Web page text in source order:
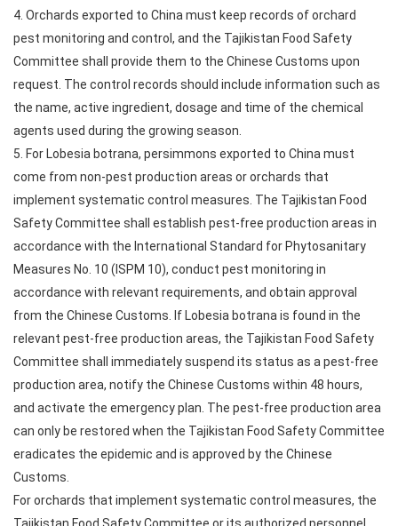
4. Orchards exported to China must keep records of orchard
pest monitoring and control, and the Tajikistan Food Safety
Committee shall provide them to the Chinese Customs upon
request. The control records should include information such as
the name, active ingredient, dosage and time of the chemical
agents used during the growing season.
5. For Lobesia botrana, persimmons exported to China must
come from non-pest production areas or orchards that
implement systematic control measures. The Tajikistan Food
Safety Committee shall establish pest-free production areas in
accordance with the International Standard for Phytosanitary
Measures No. 10 (ISPM 10), conduct pest monitoring in
accordance with relevant requirements, and obtain approval
from the Chinese Customs. If Lobesia botrana is found in the
relevant pest-free production areas, the Tajikistan Food Safety
Committee shall immediately suspend its status as a pest-free
production area, notify the Chinese Customs within 48 hours,
and activate the emergency plan. The pest-free production area
can only be restored when the Tajikistan Food Safety Committee
eradicates the epidemic and is approved by the Chinese
Customs.
For orchards that implement systematic control measures, the